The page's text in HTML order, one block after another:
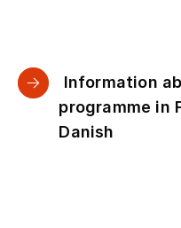
Information
programme in
Danish